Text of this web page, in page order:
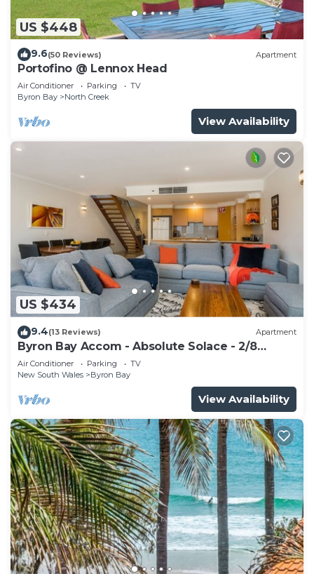
US $448
9.6(50 Reviews) Apartment
Portofino @ Lennox Head
Air Conditioner Parking
TV
Byron Bay
North Creek
View Availability
US $434
9.4(13 Reviews) Apartment
Byron Bay Accom - Absolute Solace - 2/8
Lawson St
Air Conditioner Parking
TV
New South Wales
Byron Bay
View Availability